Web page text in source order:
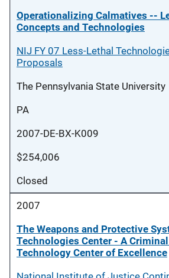
Operationalizing Calmatives --
Concepts and Technologies
NIJ FY 07 Less-Lethal
Proposals
The Pennsylvania State University
PA
2007-DE-BX-K009
$254,006
Closed
2007
The Weapons and Protective
Technologies Center - A
Technology Center of Excellence